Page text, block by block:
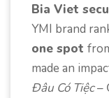
Bia Viet
YMI brand
one spot
made an
Đâu Có Tiệc–